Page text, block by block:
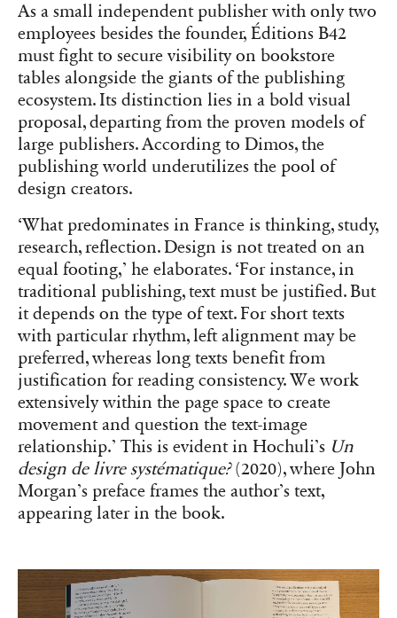
As a small independent publisher with only two
employees besides the founder, Éditions B42
must fight to secure visibility on bookstore
tables alongside the giants of the publishing
ecosystem. Its distinction lies in a bold visual
proposal, departing from the proven models of
large publishers. According to Dimos, the
publishing world underutilizes the pool of
design creators.
‘What predominates in France is thinking, study,
research, reflection. Design is not treated on an
equal footing,’ he elaborates. ‘For instance, in
traditional publishing, text must be justified. But
it depends on the type of text. For short texts
with particular rhythm, left alignment may be
preferred, whereas long texts benefit from
justification for reading consistency. We work
extensively within the page space to create
movement and question the text-image
relationship.’ This is evident in Hochuli’s Un
design de livre systématique?(2020), where John
Morgan’s preface frames the author’s text,
appearing later in the book.